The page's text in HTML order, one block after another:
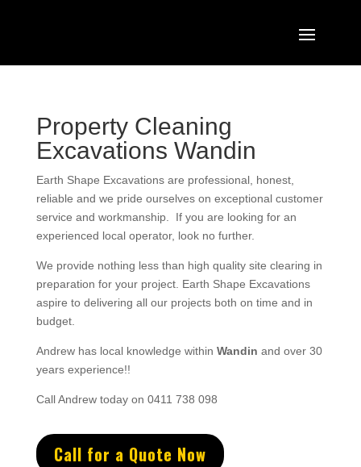
Property Cleaning
Excavations Wandin
Earth Shape Excavationsare professional, honest,
reliable and we pride ourselves on exceptional customer
service and workmanship. If you are looking for an
experienced local operator, look no further.
We provide nothing less than high quality site clearing in
preparation for your project. Earth Shape Excavations
aspire to delivering all our projects both on time and in
budget.
Andrewhas local knowledge within Wandin and over 30
years experience!!
Call Andrew today on 0411 738 098
Call for a Quote Now